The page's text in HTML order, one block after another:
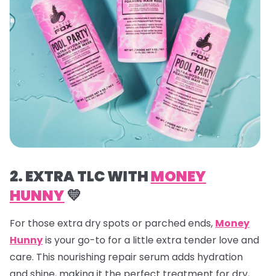
2. EXTRA TLC WITHMONEY
HUNNY💛
For those extra dry spots or parched ends, Money
Hunnyis your go-to for a little extra tender love and
care. This nourishing repair serum adds hydration